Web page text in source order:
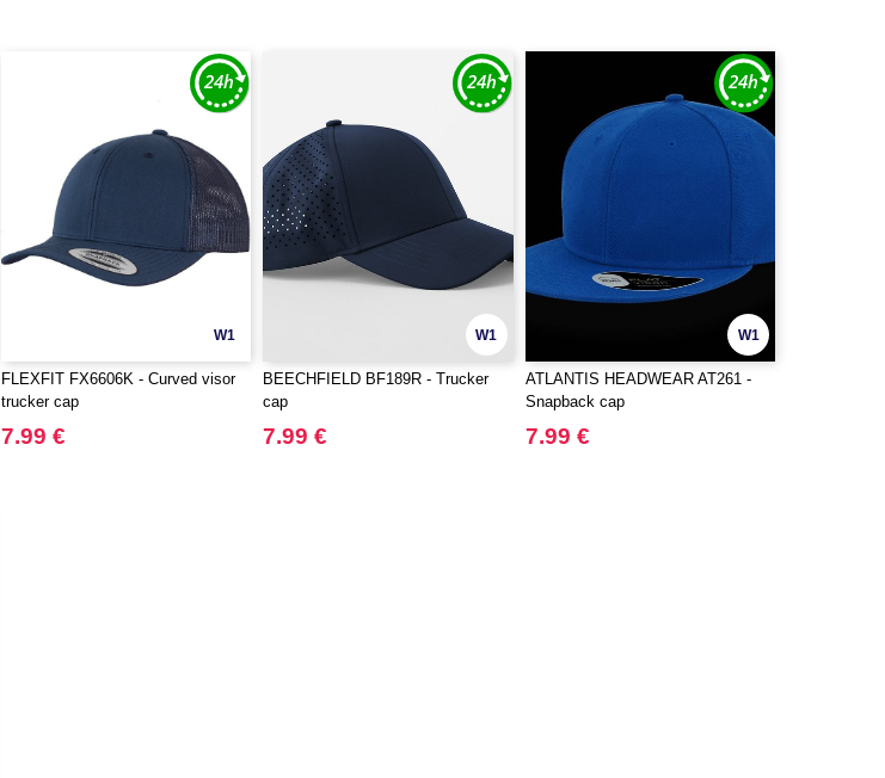
W1
FLEXFIT FX6606K - Curved visor
trucker cap
7.99 €
W1
BEECHFIELD BF189R - Trucker
cap
7.99 €
W1
ATLANTIS HEADWEAR AT261 -
Snapback cap
7.99 €